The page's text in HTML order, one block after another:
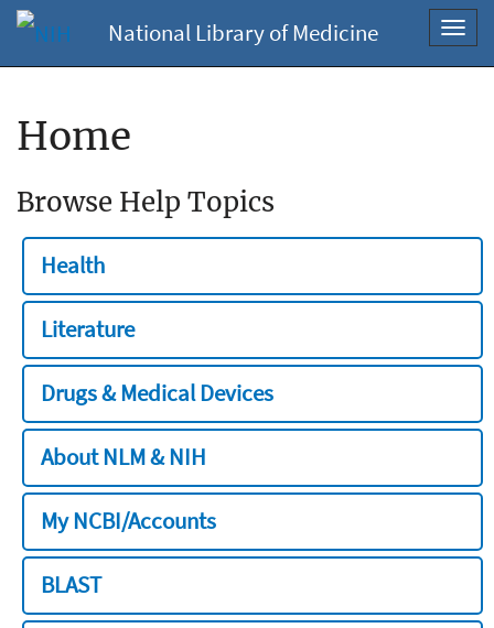
National Library of Medicine
Home
Browse Help Topics
Health
Literature
Drugs & Medical Devices
About NLM & NIH
My NCBI/Accounts
BLAST